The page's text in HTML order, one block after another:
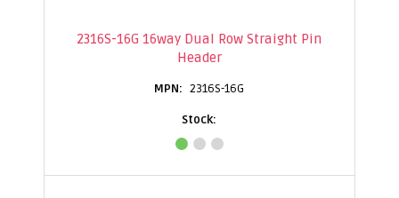
2316S-16G 16way Dual Row Straight Pin
Header
2316S-16G